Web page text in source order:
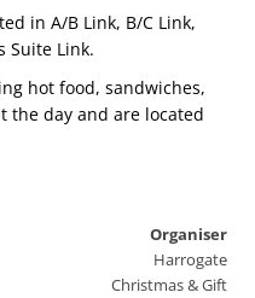
in A/B Link, B/C Link,
Suite Link.
hot food, sandwiches,
the day and are located
Organiser
Harrogate
Christmas & Gift